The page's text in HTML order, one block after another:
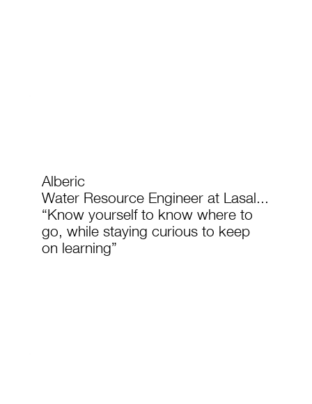
“Know yourself to know where to
go, while staying curious to keep
on learning”
Water Resource Engineer at Lasal...
Alberic